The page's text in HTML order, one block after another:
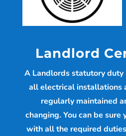
Landlord
A Landlords statutory
all electrical installations
regularly maintained
changing. You can be sure
with all the required